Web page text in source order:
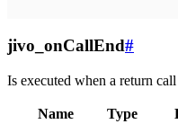
jivo_onCallEnd#
Is executed when a return call
Name Type